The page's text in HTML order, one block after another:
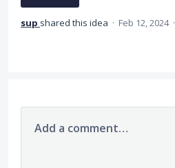
sup shared this idea · Feb 12, 2024 ·
Add a comment…